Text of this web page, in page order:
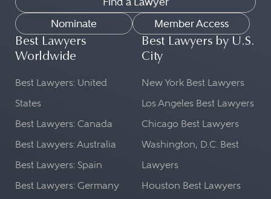
Nominate
Member Access
Best Lawyers
Worldwide
Best Lawyers: United
States
Best Lawyers: Canada
Best Lawyers: Australia
Best Lawyers: Spain
Best Lawyers: Germany
Best Lawyers by U.S.
City
New York Best Lawyers
Los Angeles Best Lawyers
Chicago Best Lawyers
Washington, D.C. Best
Lawyers
Houston Best Lawyers